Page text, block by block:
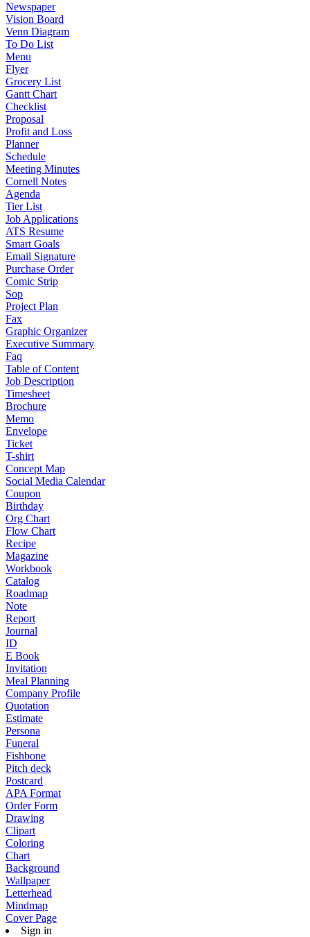
Newspaper
Vision Board
Venn Diagram
To Do List
Menu
Flyer
Grocery List
Gantt Chart
Checklist
Proposal
Profit and Loss
Planner
Schedule
Meeting Minutes
Cornell Notes
Agenda
Tier List
Job Applications
ATS Resume
Smart Goals
Email Signature
Purchase Order
Comic Strip
Sop
Project Plan
Fax
Graphic Organizer
Executive Summary
Faq
Table of Content
Job Description
Timesheet
Brochure
Memo
Envelope
Ticket
T-shirt
Concept Map
Social Media Calendar
Coupon
Birthday
Org Chart
Flow Chart
Recipe
Magazine
Workbook
Catalog
Roadmap
Note
Report
Journal
ID
E Book
Invitation
Meal Planning
Company Profile
Quotation
Estimate
Persona
Funeral
Fishbone
Pitch deck
Postcard
APA Format
Order Form
Drawing
Clipart
Coloring
Chart
Background
Wallpaper
Letterhead
Mindmap
Cover Page
Sign in